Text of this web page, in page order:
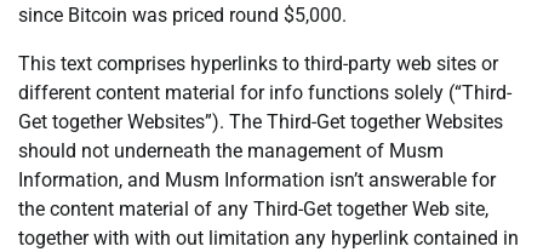
since Bitcoin was priced round $5,000.
This text comprises hyperlinks to third-party web sites or
different content material for info functions solely (“Third-
Get together Websites”). The Third-Get together Websites
should not underneath the management of Musm
Information, and Musm Information isn’t answerable for
the content material of any Third-Get together Web site,
together with with out limitation any hyperlink contained in